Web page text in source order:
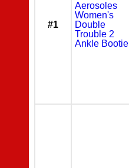
#1
Aerosoles
Women's
Double
Trouble 2
Ankle Bootie